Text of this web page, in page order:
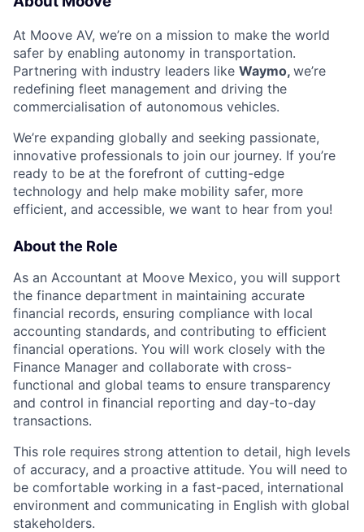
At Moove AV, we’re on a mission to make the world
safer by enabling autonomy in transportation.
Partnering with industry leaders like Waymo, we’re
redefining fleet management and driving the
commercialisation of autonomous vehicles.
We’re expanding globally and seeking passionate,
innovative professionals to join our journey. If you’re
ready to be at the forefront of cutting-edge
technology and help make mobility safer, more
efficient, and accessible, we want to hear from you!
About the Role
As an Accountant at Moove Mexico, you will support
the finance department in maintaining accurate
financial records, ensuring compliance with local
accounting standards, and contributing to efficient
financial operations. You will work closely with the
Finance Manager and collaborate with cross-
functional and global teams to ensure transparency
and control in financial reporting and day-to-day
transactions.
This role requires strong attention to detail, high levels
of accuracy, and a proactive attitude. You will need to
be comfortable working in a fast-paced, international
environment and communicating in English with global
stakeholders.